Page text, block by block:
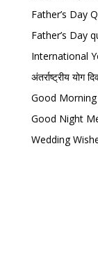
Father’s Day
Father’s Day
International
अंतर्राष्ट्रीय
Good
Good Night
Wedding